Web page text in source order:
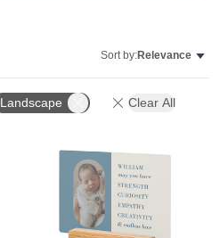
Sort by:Relevance
Landscape Clear All
Add to favorites